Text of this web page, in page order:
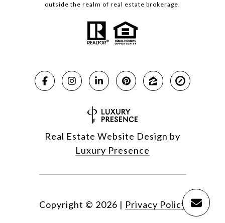
outside the realm of real estate brokerage.
Real Estate Website Design by
Luxury Presence
Copyright © 2026 | Privacy Policy